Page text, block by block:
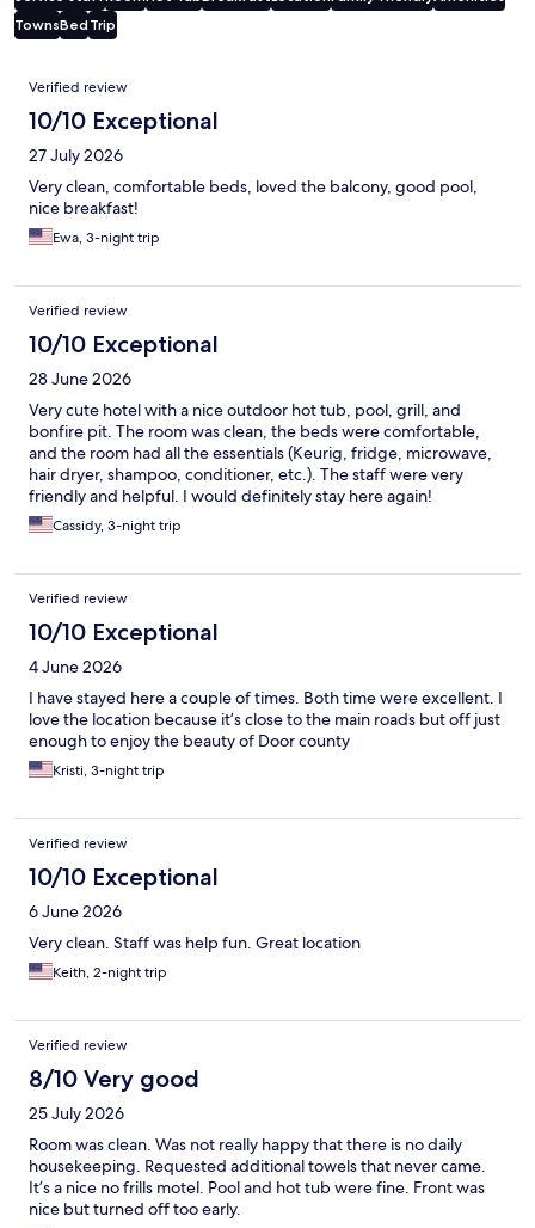
TownsBed Trip
Reviews
Verified review
10/10 Exceptional
27 July 2026
Very clean, comfortable beds, loved the balcony, good pool,
nice breakfast!
Ewa, 3-night trip
Verified review
10/10 Exceptional
28 June 2026
Very cute hotel with a nice outdoor hot tub, pool, grill, and
bonfire pit. The room was clean, the beds were comfortable,
and the room had all the essentials (Keurig, fridge, microwave,
hair dryer, shampoo, conditioner, etc.). The staff were very
friendly and helpful. I would definitely stay here again!
Cassidy, 3-night trip
Verified review
10/10 Exceptional
4 June 2026
I have stayed here a couple of times. Both time were excellent. I
love the location because it’s close to the main roads but off just
enough to enjoy the beauty of Door county
Kristi, 3-night trip
Verified review
10/10 Exceptional
6 June 2026
Very clean. Staff was help fun. Great location
Keith, 2-night trip
Verified review
8/10 Very good
25 July 2026
Room was clean. Was not really happy that there is no daily
housekeeping. Requested additional towels that never came.
It’s a nice no frills motel. Pool and hot tub were fine. Front was
nice but turned off too early.